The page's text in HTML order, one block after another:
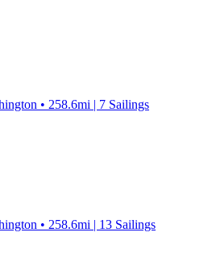
• 258.6mi | 7 Sailings
• 258.6mi | 13 Sailings